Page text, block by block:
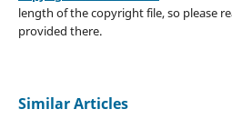
length of the copyright file, so please
provided there.
Similar Articles